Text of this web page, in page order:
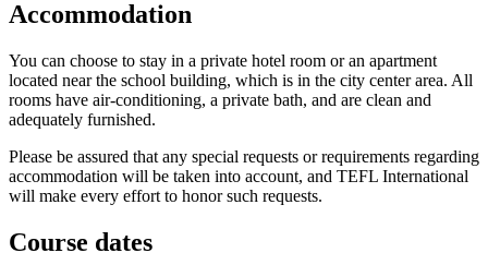
Accommodation
You can choose to stay in a private hotel room or an apartment
located near the school building, which is in the city center area. All
rooms have air-conditioning, a private bath, and are clean and
adequately furnished.
Please be assured that any special requests or requirements regarding
accommodation will be taken into account, and TEFL International
will make every effort to honor such requests.
Course dates